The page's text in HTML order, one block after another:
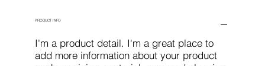
PRODUCT INFO
I'm a product detail. I'm a great place to
add more information about your product